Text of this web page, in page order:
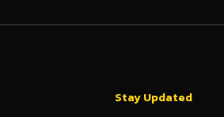
Stay Updated